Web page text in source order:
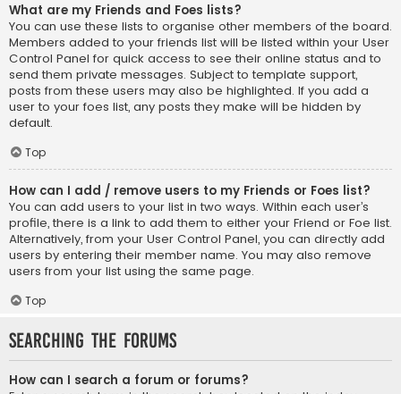
What are my Friends and Foes lists?
You can use these lists to organise other members of the board.
Members added to your friends list will be listed within your User
Control Panel for quick access to see their online status and to
send them private messages. Subject to template support,
posts from these users may also be highlighted. If you add a
user to your foes list, any posts they make will be hidden by
default.
Top
How can I add / remove users to my Friends or Foes list?
You can add users to your list in two ways. Within each user’s
profile, there is a link to add them to either your Friend or Foe list.
Alternatively, from your User Control Panel, you can directly add
users by entering their member name. You may also remove
users from your list using the same page.
Top
Searching the Forums
How can I search a forum or forums?